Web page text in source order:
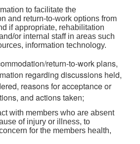
to facilitate the
and return-to-work options from
if appropriate, rehabilitation
or internal staff in areas such
information technology.
return-to-work plans,
regarding discussions held,
reasons for acceptance or
and actions taken;
with members who are absent
of injury or illness, to
for the members health,